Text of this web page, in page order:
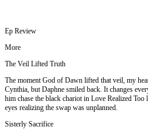
Ep Review
More
The Veil Lifted Truth
The moment God of Dawn lifted that veil, my
Cynthia, but Daphne smiled back. It changes
him chase the black chariot in Love Realized Too
eyes realizing the swap was unplanned.
Sisterly Sacrifice